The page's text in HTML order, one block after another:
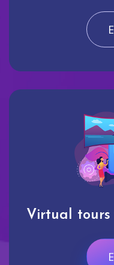
Virtual